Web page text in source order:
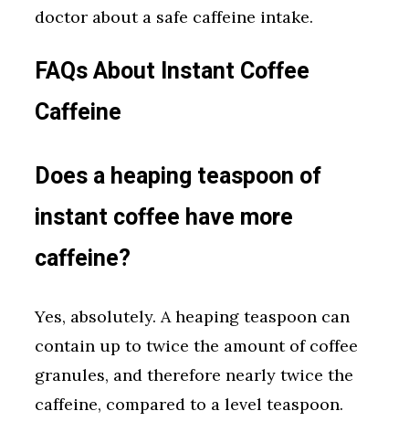
doctor about a safe caffeine intake.
FAQs About Instant Coffee
Caffeine
Does a heaping teaspoon of
instant coffee have more
caffeine?
Yes, absolutely. A heaping teaspoon can
contain up to twice the amount of coffee
granules, and therefore nearly twice the
caffeine, compared to a level teaspoon.